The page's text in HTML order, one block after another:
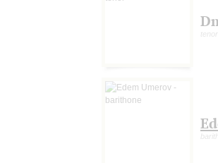
tenor